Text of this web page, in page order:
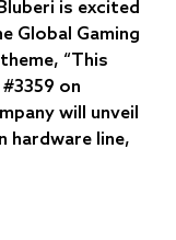
is excited
Global Gaming
“This
on
will unveil
hardware line,